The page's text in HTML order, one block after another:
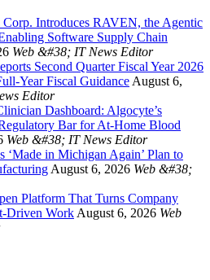
Corp. Introduces RAVEN, the Agentic
Software Supply Chain
Web &#38; IT News Editor
Second Quarter Fiscal Year 2026
Year Fiscal GuidanceAugust 6,
Editor
Dashboard: Algocyte’s
Bar for At-Home Blood
Web &#38; IT News Editor
‘Made in Michigan Again’ Plan to
August 6, 2026 Web &#38;
Platform That Turns Company
Driven WorkAugust 6, 2026 Web